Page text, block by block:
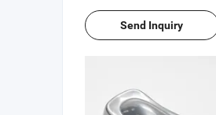
Send Inquiry